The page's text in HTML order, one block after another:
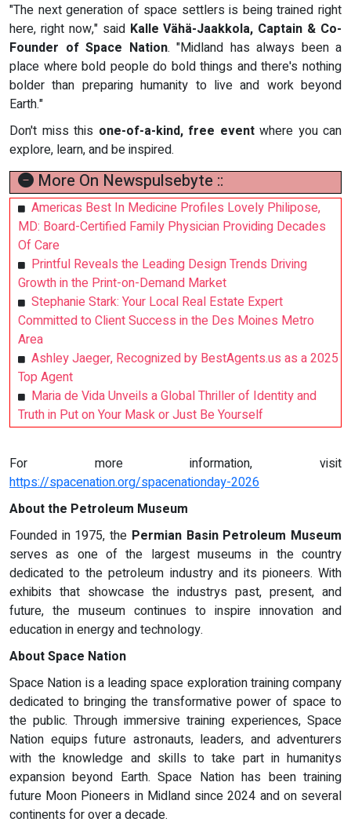
"The next generation of space settlers is being trained right
here, right now," said Kalle Vähä-Jaakkola, Captain & Co-
Founder of Space Nation. "Midland has always been a
place where bold people do bold things and there's nothing
bolder than preparing humanity to live and work beyond
Earth."
Don't miss this one-of-a-kind, free eventwhere you can
explore, learn, and be inspired.
More On Newspulsebyte ::
Americas Best In Medicine Profiles Lovely Philipose,
MD: Board-Certified Family Physician Providing Decades
Of Care
Printful Reveals the Leading Design Trends Driving
Growth in the Print-on-Demand Market
Stephanie Stark: Your Local Real Estate Expert
Committed to Client Success in the Des Moines Metro
Area
Ashley Jaeger, Recognized by BestAgents.us as a 2025
Top Agent
Maria de Vida Unveils a Global Thriller of Identity and
Truth in Put on Your Mask or Just Be Yourself
For more information, visit
https://spacenation.org/spacenationday-2026
About the Petroleum Museum
Founded in 1975, the Permian Basin Petroleum Museum
serves as one of the largest museums in the country
dedicated to the petroleum industry and its pioneers. With
exhibits that showcase the industrys past, present, and
future, the museum continues to inspire innovation and
education in energy and technology.
About Space Nation
Space Nation is a leading space exploration training company
dedicated to bringing the transformative power of space to
the public. Through immersive training experiences, Space
Nation equips future astronauts, leaders, and adventurers
with the knowledge and skills to take part in humanitys
expansion beyond Earth. Space Nation has been training
future Moon Pioneers in Midland since 2024 and on several
continents for over a decade.